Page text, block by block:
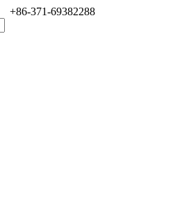
+86-371-69382288